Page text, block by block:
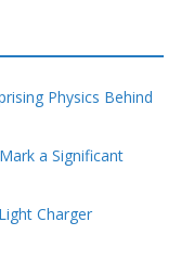
Physics Behind
a Significant
Charger